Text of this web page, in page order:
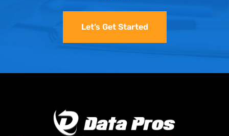
Let’s Get Started